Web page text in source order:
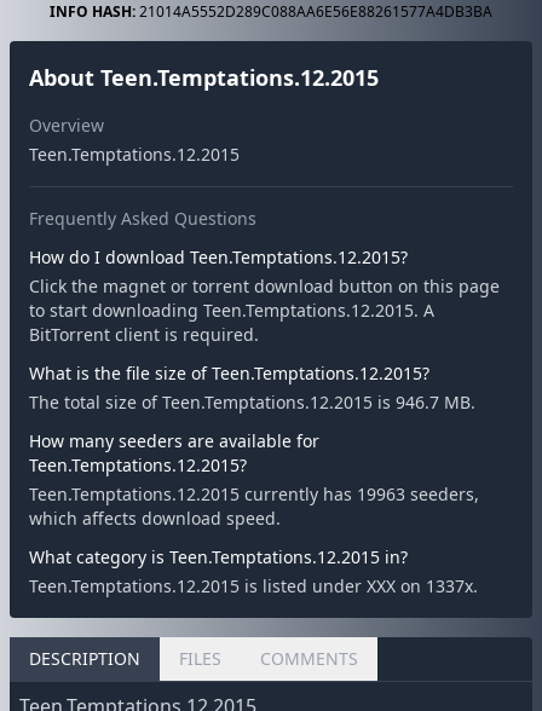
INFO HASH:21014A5552D289C088AA6E56E88261577A4DB3BA
About Teen.Temptations.12.2015
Overview
Teen.Temptations.12.2015
Frequently Asked Questions
How do I download Teen.Temptations.12.2015?
Click the magnet or torrent download button on this page
to start downloading Teen.Temptations.12.2015. A
BitTorrent client is required.
What is the file size of Teen.Temptations.12.2015?
The total size of Teen.Temptations.12.2015 is 946.7 MB.
How many seeders are available for
Teen.Temptations.12.2015?
Teen.Temptations.12.2015 currently has 19963 seeders,
which affects download speed.
What category is Teen.Temptations.12.2015 in?
Teen.Temptations.12.2015 is listed under XXX on 1337x.
DESCRIPTION FILES COMMENTS